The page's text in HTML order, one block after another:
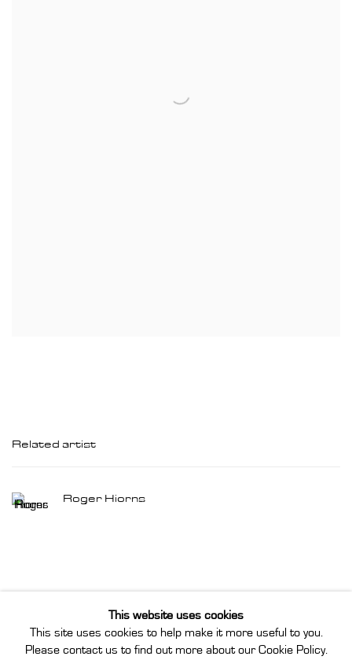
Related artist
Roger Hiorns
Privacy Policy Manage cookies
This website uses cookies
This site uses cookies to help make it more useful to you.
Please contact us to find out more about our Cookie Policy.